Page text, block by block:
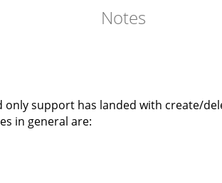
Notes
support has landed with create/
in general are: